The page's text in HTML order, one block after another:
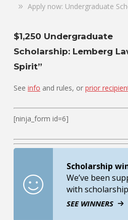
Apply now: Undergraduate
$1,250 Undergraduate
Scholarship: Lemberg
Spirit”
See info and rules, or prior
[ninja_form id=6]
Scholarship
We’ve been
with
SEE WINNERS